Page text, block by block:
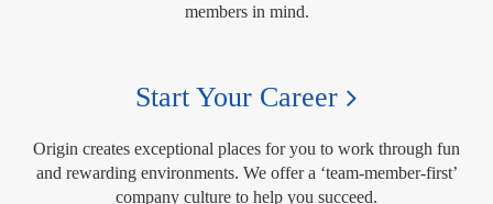
members in mind.
Start Your Career
Origin creates exceptional places for you to work through fun
and rewarding environments. We offer a ‘team-member-first’
company culture to help you succeed.